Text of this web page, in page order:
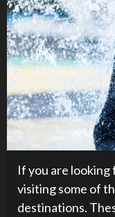
If you are looking
visiting some of
destinations.